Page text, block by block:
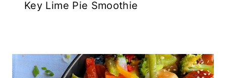
Key Lime Pie Smoothie